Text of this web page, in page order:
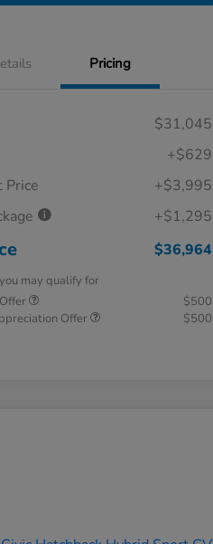
Pricing
$31,045
+$629
Price
+$3,995
+$1,295
$36,964
may qualify for
$500
Offer
$500